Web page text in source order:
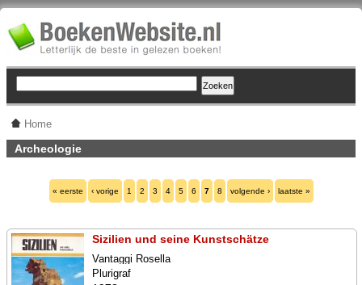
Home
Archeologie
« eerste ‹ vorige 1 2 3 4 5 6 7 8 volgende › laatste »
Sizilien und seine Kunstschätze
Vantaggi Rosella
Plurigraf